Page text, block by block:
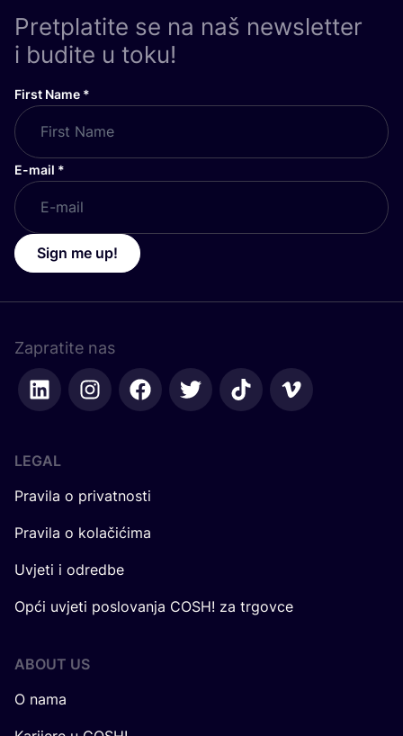
Pretplatite se na naš newsletter
i budite u toku!
First Name *
E-mail *
Sign me up!
Zapratite nas
LEGAL
Pravila o privatnosti
Pravila o kolačićima
Uvjeti i odredbe
Opći uvjeti poslovanja COSH! za trgovce
ABOUT US
O nama